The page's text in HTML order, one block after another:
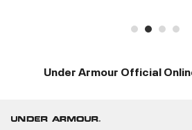
Under Armour Official